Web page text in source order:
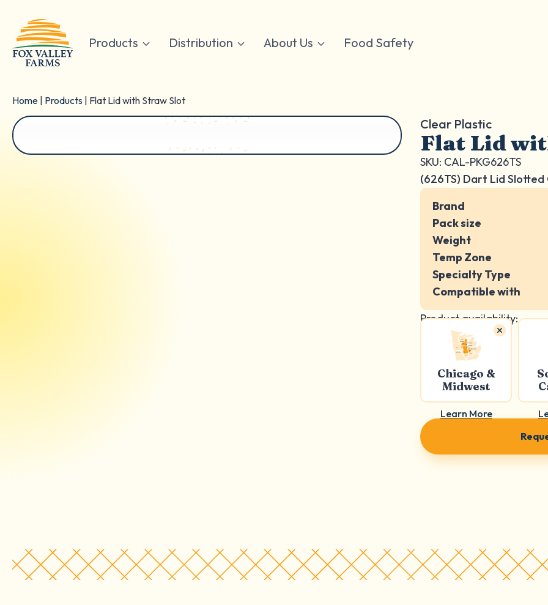
content
Products Distribution About Us Food Safety
Home Products Flat Lid with Straw Slot
Clear Plastic
Flat Lid
SKU: CAL-PKG626TS
(626TS) Dart Lid Slotted
Brand
Pack size
Weight
Temp Zone
Specialty Type
Compatible with
Product availability:
Chicago &
Midwest
Learn More